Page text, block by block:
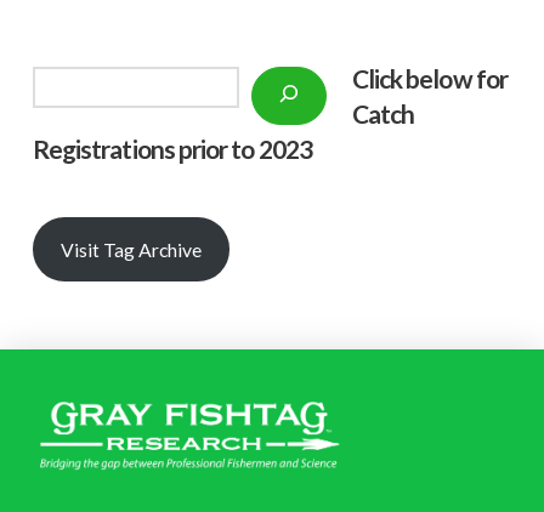
Click below for
Catch
Registrations prior to 2023
Visit Tag Archive